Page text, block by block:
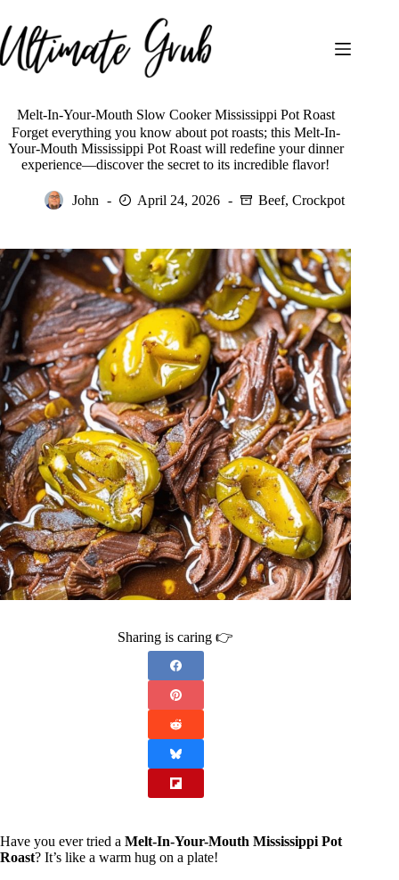
to
content
Melt-In-Your-Mouth Slow Cooker Mississippi Pot Roast
Forget everything you know about pot roasts; this Melt-In-
Your-Mouth Mississippi Pot Roast will redefine your dinner
experience—discover the secret to its incredible flavor!
John April 24, 2026 Beef, Crockpot
Sharing is caring 👉
Have you ever tried a Melt-In-Your-Mouth Mississippi Pot
Roast? It’s like a warm hug on a plate!